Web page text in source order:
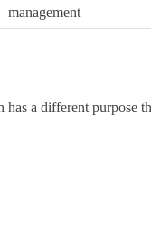
management
has a different purpose